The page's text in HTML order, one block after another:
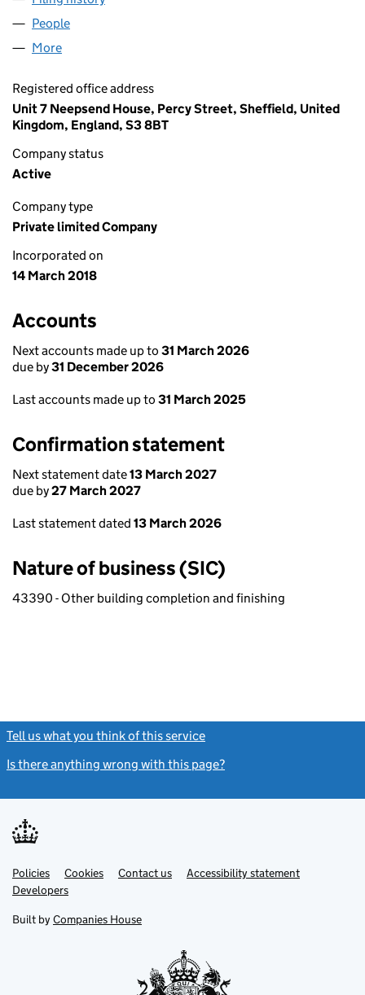
People
More
Registered office address
Unit 7 Neepsend House, Percy Street, Sheffield, United
Kingdom, England, S3 8BT
Company status
Active
Company type
Private limited Company
Incorporated on
14 March 2018
Accounts
Next accounts made up to 31 March 2026
due by31 December 2026
Last accounts made up to 31 March 2025
Confirmation statement
Next statement date13 March 2027
due by27 March 2027
Last statement dated 13 March 2026
Nature of business (SIC)
43390 - Other building completion and finishing
Tell us what you think of this service
Is there anything wrong with this page?
Support links
PoliciesLink
opens
in
tab
Cookies Contact usLinkAccessibility statement
DevelopersLink
in
new
Built by Companies House